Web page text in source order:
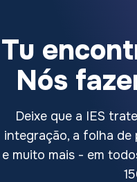
Tu
Nós
Deixe que a IES
integração, a folha
e muito mais - em